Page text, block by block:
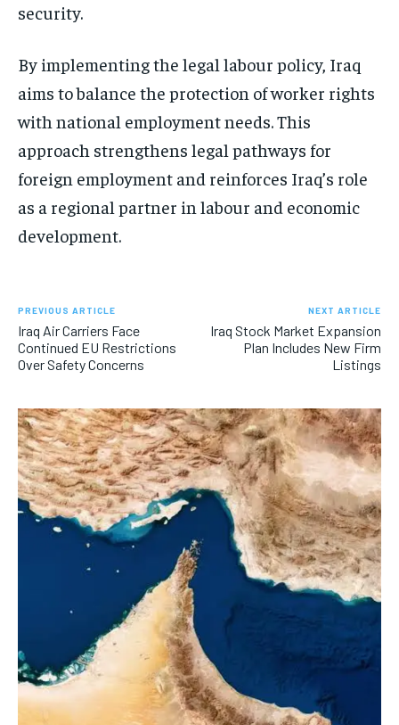
security.
By implementing the legal labour policy, Iraq
aims to balance the protection of worker rights
with national employment needs. This
approach strengthens legal pathways for
foreign employment and reinforces Iraq’s role
as a regional partner in labour and economic
development.
PREVIOUS ARTICLE
Iraq Air Carriers Face
Continued EU Restrictions
Over Safety Concerns
NEXT ARTICLE
Iraq Stock Market Expansion
Plan Includes New Firm
Listings